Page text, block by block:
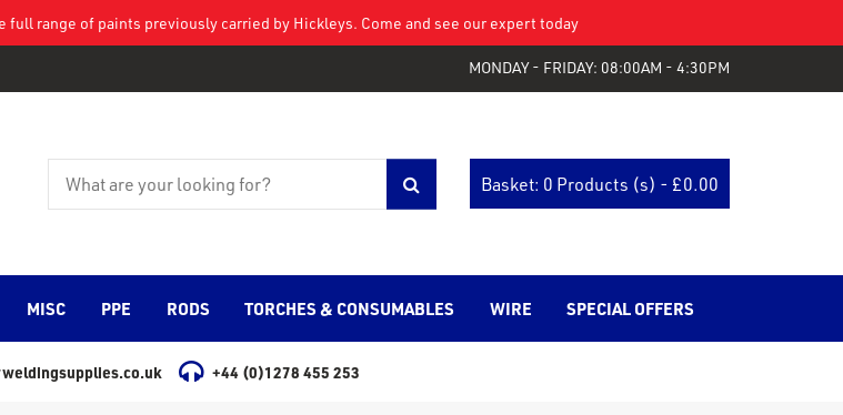
full range of paints previously carried by Hickleys. Come and see our expert today
MONDAY - FRIDAY: 08:00AM - 4:30PM
Basket: 0 Products (s) - £0.00
MISC PPE RODS TORCHES & CONSUMABLES WIRE SPECIAL OFFERS
+44 (0)1278 455 253